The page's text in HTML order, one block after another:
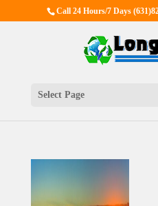
Call 24 Hours/7 Days
Select Page